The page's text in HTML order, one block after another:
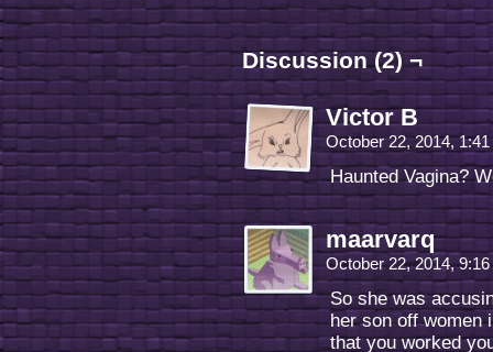
Discussion (2) ¬
Victor B
October 22, 2014,
Haunted Vagina?
maarvarq
October 22, 2014,
So she was
her son off women
that you worked